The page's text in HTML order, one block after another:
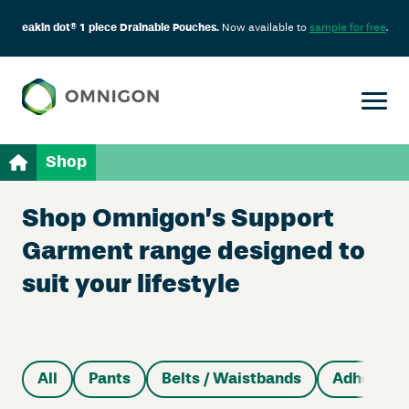
eakin dot® 1 piece Drainable Pouches.Now available to sample for free.
Shop
Shop Omnigon’s Support
Garment range designed to
suit your lifestyle
All Pants Belts / Waistbands Adhesive